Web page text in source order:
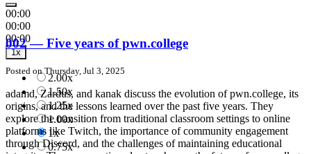
00:00
00:00
00:00
1x
2.00x
1.50x
1.25x
1.00x
1x
0.75x
002 — Five years of pwn.college
Posted on Thursday, Jul 3, 2025
adamd, Zardus, and kanak discuss the evolution of pwn.college, its
origins, and the lessons learned over the past five years. They
explore the transition from traditional classroom settings to online
platforms like Twitch, the importance of community engagement
through Discord, and the challenges of maintaining educational